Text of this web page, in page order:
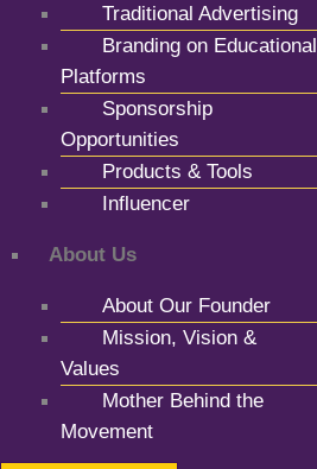
Traditional Advertising
Branding on Educational
Platforms
Sponsorship
Opportunities
Products & Tools
Influencer
About Us
About Our Founder
Mission, Vision &
Values
Mother Behind the
Movement